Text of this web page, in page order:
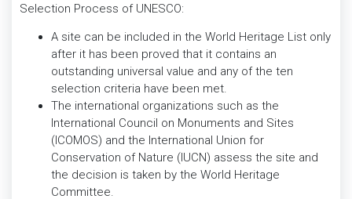
Selection Process of UNESCO:
A site can be included in the World Heritage List only
after it has been proved that it contains an
outstanding universal value and any of the ten
selection criteria have been met.
The international organizations such as the
International Council on Monuments and Sites
(ICOMOS) and the International Union for
Conservation of Nature (IUCN) assess the site and
the decision is taken by the World Heritage
Committee.